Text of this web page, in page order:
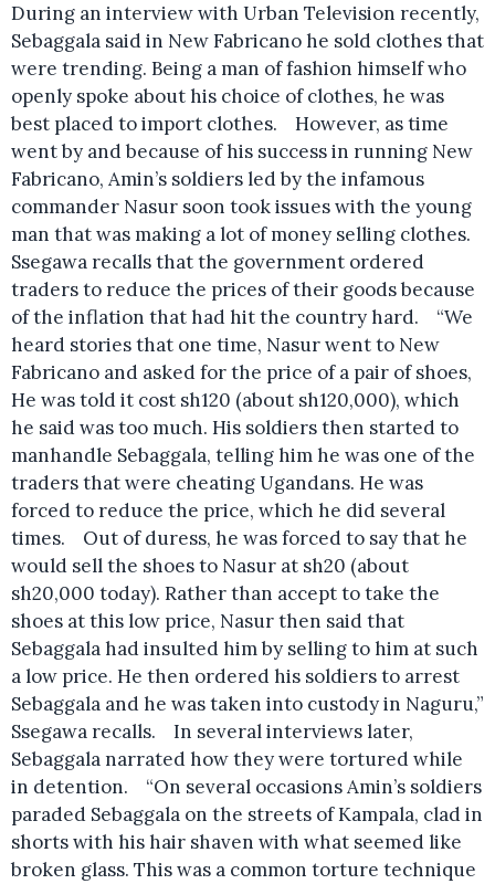
During an interview with Urban Television recently,
Sebaggala said in New Fabricano he sold clothes that
were trending. Being a man of fashion himself who
openly spoke about his choice of clothes, he was
best placed to import clothes. However, as time
went by and because of his success in running New
Fabricano, Amin’s soldiers led by the infamous
commander Nasur soon took issues with the young
man that was making a lot of money selling clothes.
Ssegawa recalls that the government ordered
traders to reduce the prices of their goods because
of the inflation that had hit the country hard. “We
heard stories that one time, Nasur went to New
Fabricano and asked for the price of a pair of shoes,
He was told it cost sh120 (about sh120,000), which
he said was too much. His soldiers then started to
manhandle Sebaggala, telling him he was one of the
traders that were cheating Ugandans. He was
forced to reduce the price, which he did several
times. Out of duress, he was forced to say that he
would sell the shoes to Nasur at sh20 (about
sh20,000 today). Rather than accept to take the
shoes at this low price, Nasur then said that
Sebaggala had insulted him by selling to him at such
a low price. He then ordered his soldiers to arrest
Sebaggala and he was taken into custody in Naguru,”
Ssegawa recalls. In several interviews later,
Sebaggala narrated how they were tortured while
in detention. “On several occasions Amin’s soldiers
paraded Sebaggala on the streets of Kampala, clad in
shorts with his hair shaven with what seemed like
broken glass. This was a common torture technique